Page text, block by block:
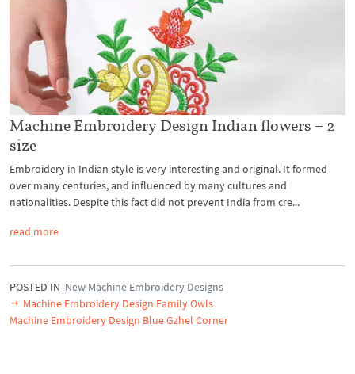
Machine Embroidery Design Indian flowers – 2
size
Embroidery in Indian style is very interesting and original. It formed
over many centuries, and influenced by many cultures and
nationalities. Despite this fact did not prevent India from cre...
read more
POSTED IN New Machine Embroidery Designs
Machine Embroidery Design Family Owls
Machine Embroidery Design Blue Gzhel Corner